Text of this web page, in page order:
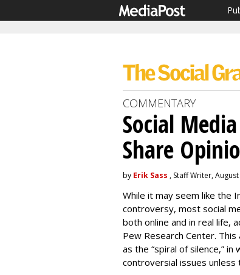
COMMENTARY
Social
Share
by Erik Sass , Staff Writer,
While it may seem like the
controversy, most social
both online and in real life,
Pew Research Center.
as the “spiral of silence,”
controversial issues